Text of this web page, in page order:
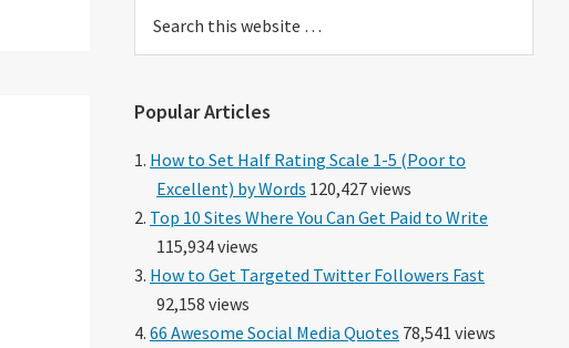
this
Popular Articles
How to Set Half Rating Scale 1-5 (Poor to
Excellent) by Words 120,427 views
Top 10 Sites Where You Can Get Paid to Write
115,934 views
How to Get Targeted Twitter Followers Fast
92,158 views
66 Awesome Social Media Quotes 78,541 views